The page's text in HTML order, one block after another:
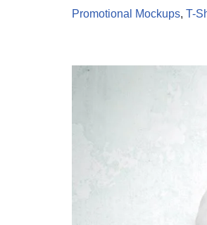
Promotional Mockups T-